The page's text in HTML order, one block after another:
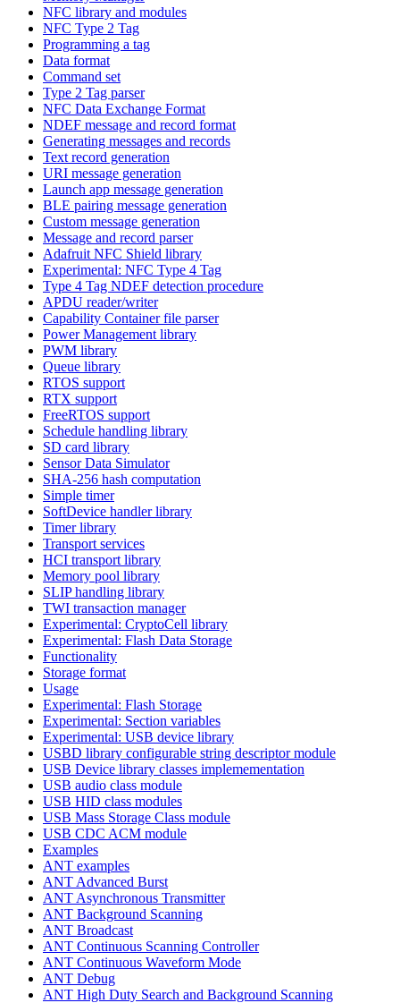
NFC library and modules
NFC Type 2 Tag
Programming a tag
Data format
Command set
Type 2 Tag parser
NFC Data Exchange Format
NDEF message and record format
Generating messages and records
Text record generation
URI message generation
Launch app message generation
BLE pairing message generation
Custom message generation
Message and record parser
Adafruit NFC Shield library
Experimental: NFC Type 4 Tag
Type 4 Tag NDEF detection procedure
APDU reader/writer
Capability Container file parser
Power Management library
PWM library
Queue library
RTOS support
RTX support
FreeRTOS support
Schedule handling library
SD card library
Sensor Data Simulator
SHA-256 hash computation
Simple timer
SoftDevice handler library
Timer library
Transport services
HCI transport library
Memory pool library
SLIP handling library
TWI transaction manager
Experimental: CryptoCell library
Experimental: Flash Data Storage
Functionality
Storage format
Usage
Experimental: Flash Storage
Experimental: Section variables
Experimental: USB device library
USBD library configurable string descriptor module
USB Device library classes implemementation
USB audio class module
USB HID class modules
USB Mass Storage Class module
USB CDC ACM module
Examples
ANT examples
ANT Advanced Burst
ANT Asynchronous Transmitter
ANT Background Scanning
ANT Broadcast
ANT Continuous Scanning Controller
ANT Continuous Waveform Mode
ANT Debug
ANT High Duty Search and Background Scanning